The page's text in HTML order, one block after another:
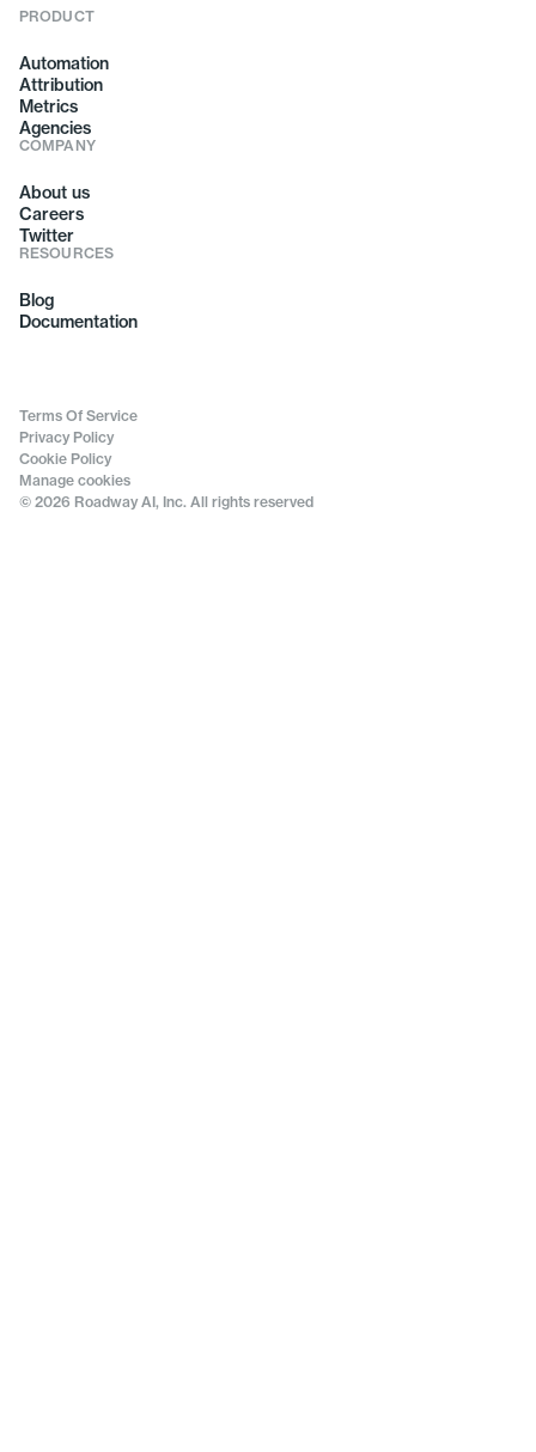
PRODUCT
Automation
Attribution
Metrics
Agencies
COMPANY
About us
Careers
Twitter
RESOURCES
Blog
Documentation
© 2026 Roadway AI, Inc. All rights reserved
Terms Of Service
Privacy Policy
Cookie Policy
Manage cookies